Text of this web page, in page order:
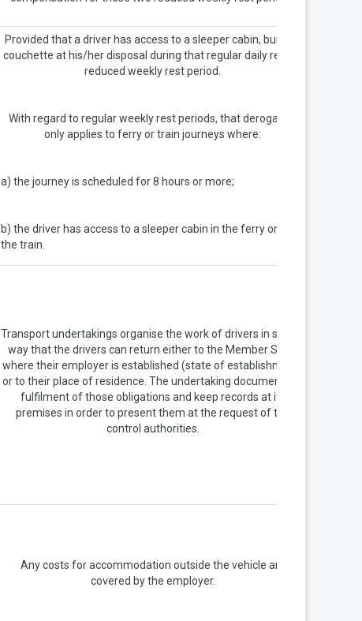
Provided that a driver has access to a sleeper cabin, bunk or
couchette at his/her disposal during that regular daily rest or
reduced weekly rest period.
With regard to regular weekly rest periods, that derogation
only applies to ferry or train journeys where:
a) the journey is scheduled for 8 hours or more;
b) the driver has access to a sleeper cabin in the ferry or on
the train.
Transport undertakings organise the work of drivers in such a
way that the drivers can return either to the Member State
where their employer is established (state of establishment)
or to their place of residence. The undertaking document the
fulfilment of those obligations and keep records at its
premises in order to present them at the request of the
control authorities.
Any costs for accommodation outside the vehicle are
covered by the employer.